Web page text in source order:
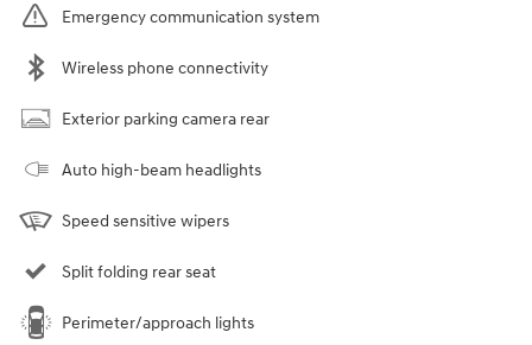
Emergency communication system
Wireless phone connectivity
Exterior parking camera rear
Auto high-beam headlights
Speed sensitive wipers
Split folding rear seat
Perimeter/approach lights